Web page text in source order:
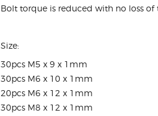
Bolt torque is reduced with no loss
Size:
30pcs M5 x 9 x 1mm
30pcs M6 x 10 x 1mm
20pcs M6 x 12 x 1mm
30pcs M8 x 12 x 1mm